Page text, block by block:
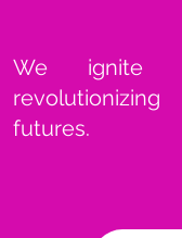
We ignite
futures.